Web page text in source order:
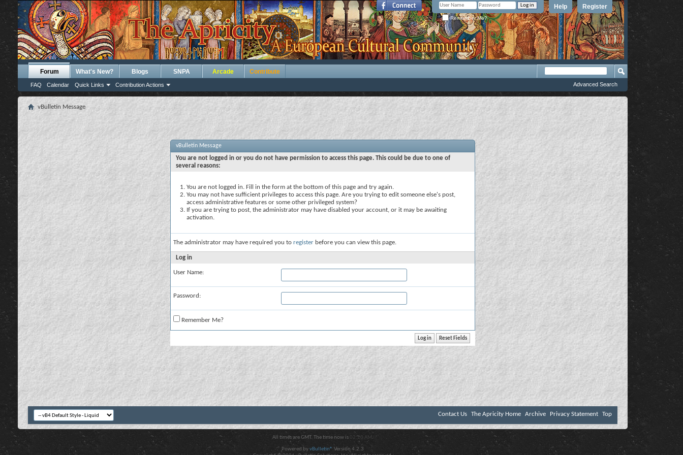
Register
Help
Remember Me?
Forum
FAQ Calendar Quick Links Contribution Actions
What's New? Blogs SNPA Arcade Contribute
Advanced Search
vBulletin Message
vBulletin Message
You are not logged in or you do not have permission to access this page. This could be due to one of
several reasons:
You are not logged in. Fill in the form at the bottom of this page and try again.
You may not have sufficient privileges to access this page. Are you trying to edit someone else's post,
access administrative features or some other privileged system?
If you are trying to post, the administrator may have disabled your account, or it may be awaiting
activation.
The administrator may have required you to register before you can view this page.
Log in
User Name:
Password:
Remember Me?
Contact Us The Apricity Home Archive Privacy Statement Top
All times are GMT. The time now is 02:20 AM .
Powered byvBulletin® Version 4.2.3